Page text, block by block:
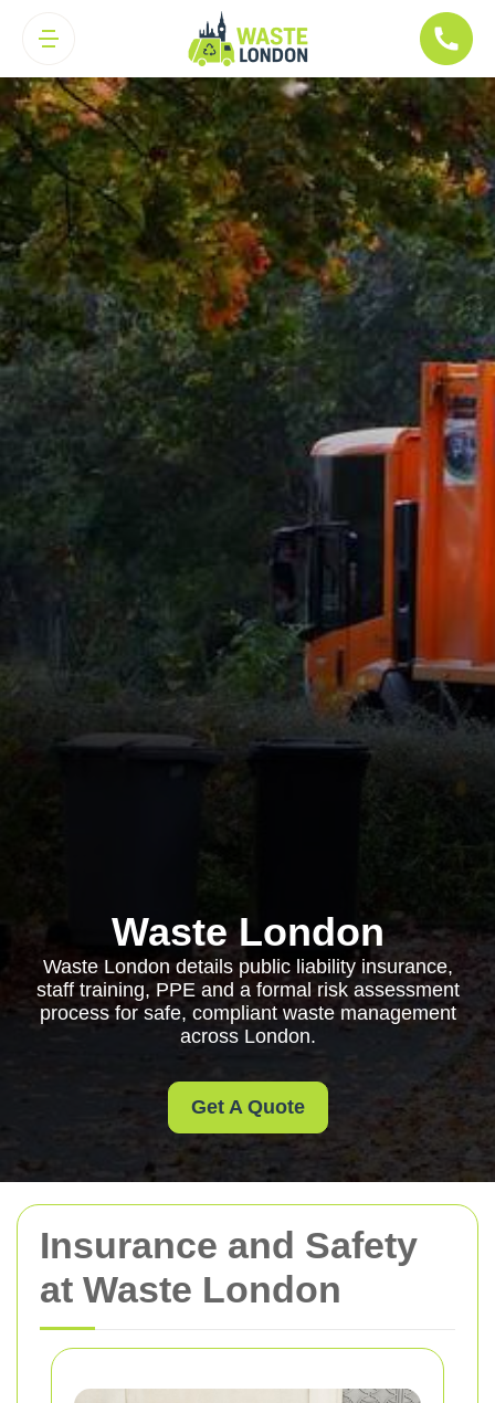
Insurance and Safety
at Waste London
Waste London
Waste London details public liability insurance,
staff training, PPE and a formal risk assessment
process for safe, compliant waste management
across London.
Get A Quote